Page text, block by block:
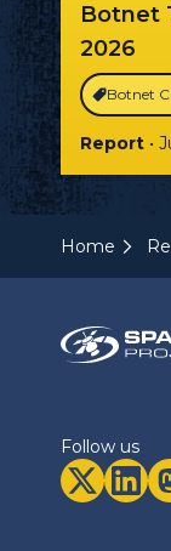
Botnet
2026
Botnet
Report •
Home
Follow us